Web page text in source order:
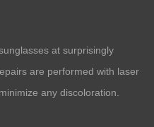
at surprisingly
are performed with laser
any discoloration.